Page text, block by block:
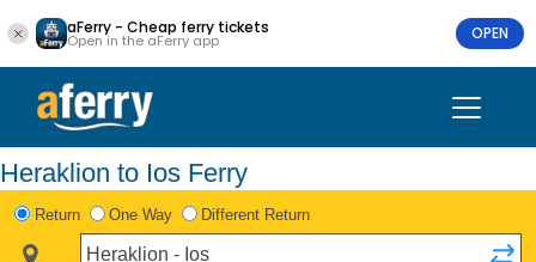
aFerry - Cheap ferry tickets
Open in the aFerry app OPEN
Heraklion to Ios Ferry
Return One Way Different Return